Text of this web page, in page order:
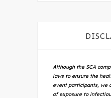
Although the SCA
laws to ensure the
event participants, we
of exposure to